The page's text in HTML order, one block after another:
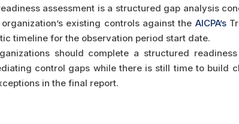
assessment is a structured gap analysis
existing controls against the AICPA’s
timeline for the observation period start date.
should complete a structured
control gaps while there is still time to build
in the final report.